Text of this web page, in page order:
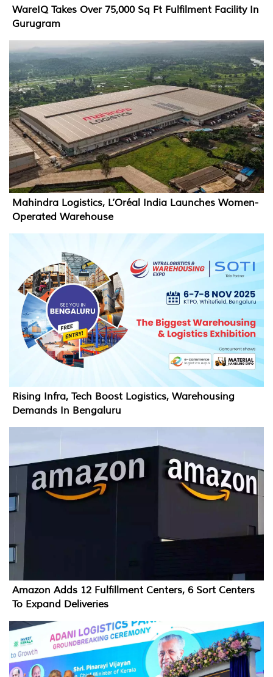
WareIQ Takes Over 75,000 Sq Ft Fulfilment Facility In
Gurugram
Mahindra Logistics, L’Oréal India Launches Women-
Operated Warehouse
Rising Infra, Tech Boost Logistics, Warehousing
Demands In Bengaluru
Amazon Adds 12 Fulfillment Centers, 6 Sort Centers
To Expand Deliveries